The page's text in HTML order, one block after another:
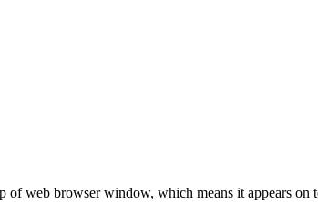
web browser window, which means it appears